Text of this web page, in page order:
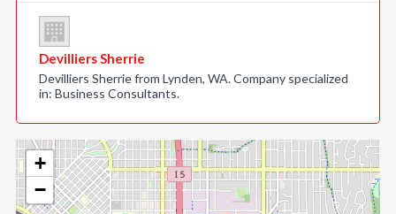
+
−
Devilliers Sherrie
Devilliers Sherrie from Lynden, WA. Company specialized
in: Business Consultants.